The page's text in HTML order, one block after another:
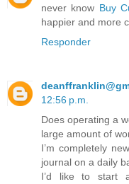
never know Buy
happier and more
Responder
12:56 p.m.
Does operating a
large amount of
I’m completely
journal on a daily
I’d like to start